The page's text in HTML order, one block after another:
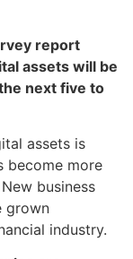
report
assets will be
next five to
assets is
become more
business
grown
industry.